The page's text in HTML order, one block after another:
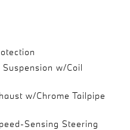
w/Coil
w/Chrome Tailpipe
Sensing Steering